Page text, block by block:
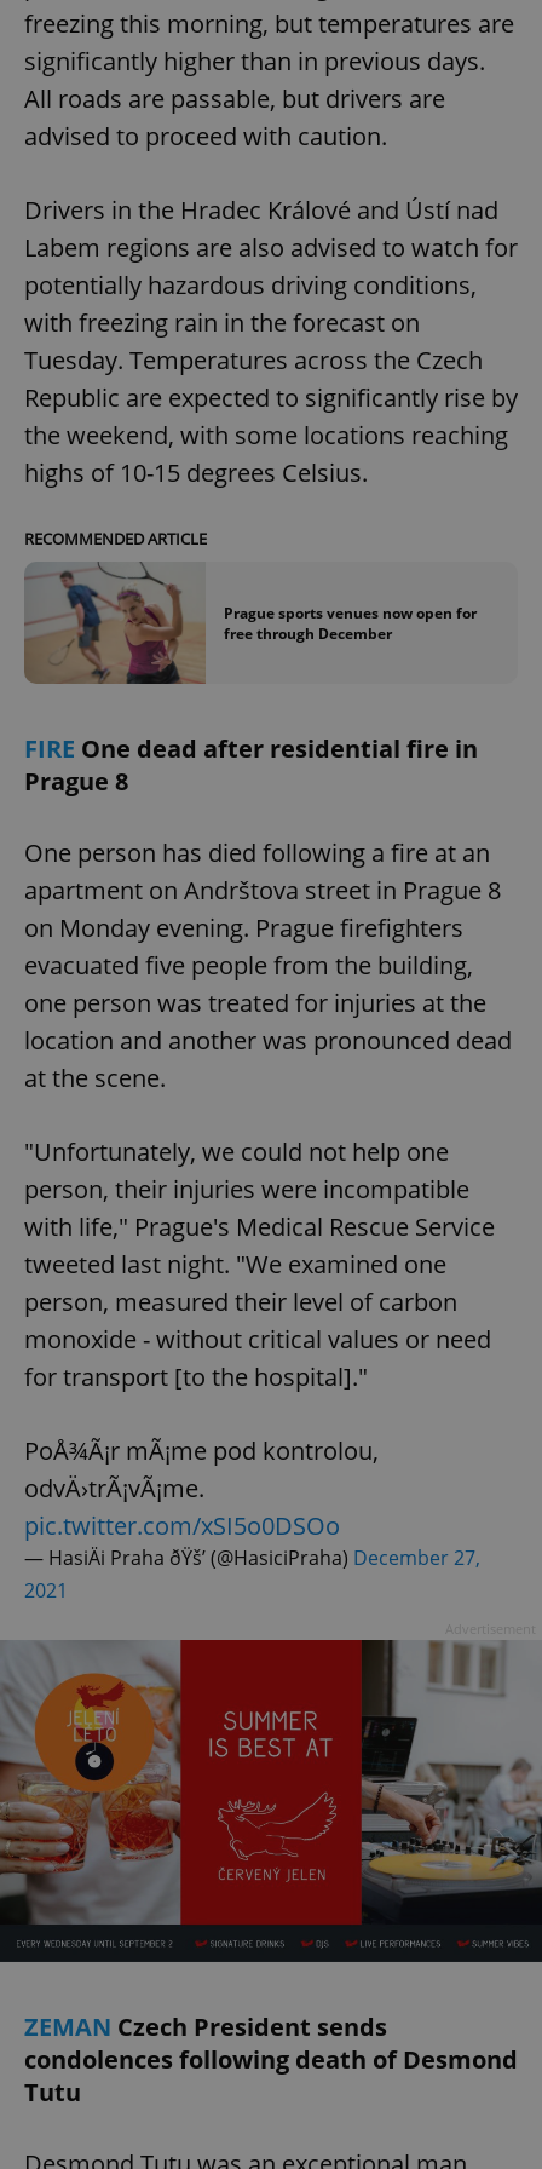
freezing this morning, but temperatures are
significantly higher than in previous days.
All roads are passable, but drivers are
advised to proceed with caution.
Drivers in the Hradec Králové and Ústí nad
Labem regions are also advised to watch for
potentially hazardous driving conditions,
with freezing rain in the forecast on
Tuesday. Temperatures across the Czech
Republic are expected to significantly rise by
the weekend, with some locations reaching
highs of 10-15 degrees Celsius.
RECOMMENDED ARTICLE
Prague sports venues now open for
free through December
FIRE One dead after residential fire in
Prague 8
One person has died following a fire at an
apartment on Andrštova street in Prague 8
on Monday evening. Prague firefighters
evacuated five people from the building,
one person was treated for injuries at the
location and another was pronounced dead
at the scene.
"Unfortunately, we could not help one
person, their injuries were incompatible
with life," Prague's Medical Rescue Service
tweeted last night. "We examined one
person, measured their level of carbon
monoxide - without critical values ​​or need
for transport [to the hospital]."
PoÅ¾Ã¡r mÃ¡me pod kontrolou,
odvÄ›trÃ¡vÃ¡me.
pic.twitter.com/xSI5o0DSOo
— HasiÄi Praha ðŸš’ (@HasiciPraha) December 27,
2021
ZEMAN Czech President sends
condolences following death of Desmond
Tutu